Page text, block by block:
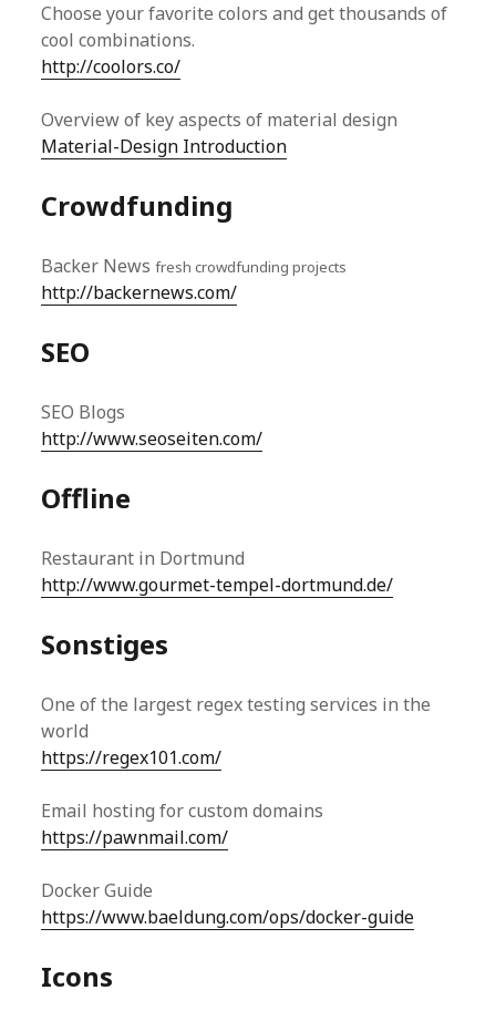
Choose your favorite colors and get thousands of
cool combinations.
http://coolors.co/
Overview of key aspects of material design
Material-Design Introduction
Crowdfunding
Backer Newsfresh crowdfunding projects
http://backernews.com/
SEO
SEO Blogs
http://www.seoseiten.com/
Offline
Restaurant in Dortmund
http://www.gourmet-tempel-dortmund.de/
Sonstiges
One of the largest regex testing services in the
world
https://regex101.com/
Email hosting for custom domains
https://pawnmail.com/
Docker Guide
https://www.baeldung.com/ops/docker-guide
Icons